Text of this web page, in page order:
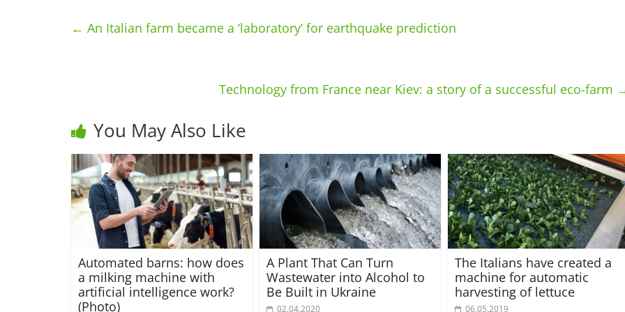
← An Italian farm became a ‘laboratory’ for earthquake prediction
Technology from France near Kiev: a story of a successful eco-farm
You May Also Like
Automated barns: how does
a milking machine with
artificial intelligence work?
(Photo)
A Plant That Can Turn
Wastewater into Alcohol to
Be Built in Ukraine
02.04.2020
The Italians have created a
machine for automatic
harvesting of lettuce
06.05.2019